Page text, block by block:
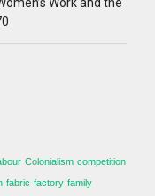
Colonialism competition
fabric factory family